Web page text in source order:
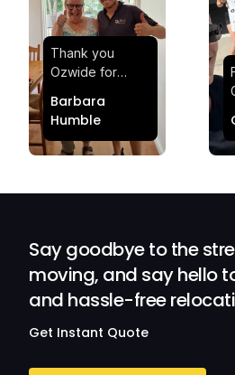
Thank you
Ozwide for
effortless and
stress-free.
Quick and
Barbara
Humble
Say goodbye to the
moving, and say hello
and hassle-free
Get Instant Quote